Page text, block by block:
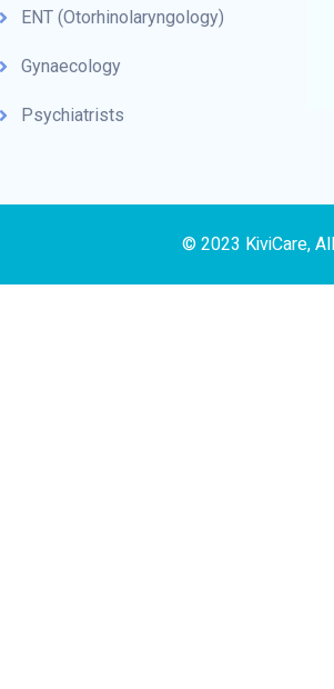
ENT (Otorhinolaryngology)
Gynaecology
Psychiatrists
© 2023 KiviCare,